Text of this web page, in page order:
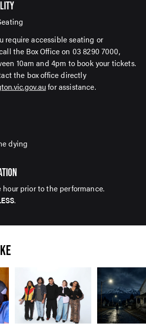
require accessible seating or
the Box Office on 03 8290 7000,
10am and 4pm to book your tickets.
the box office directly
for assistance.
dying
prior to the performance.
.